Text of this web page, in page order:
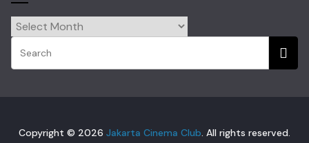
Archive
Copyright © 2026 Jakarta Cinema Club. All rights reserved.